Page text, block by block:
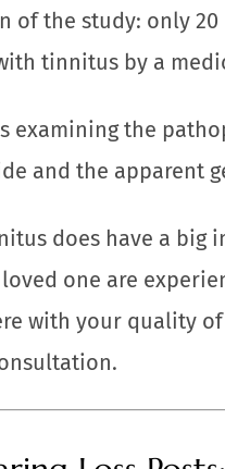
of the study: only
tinnitus by a
examining the
and the apparent
does have a big
one are
with your quality